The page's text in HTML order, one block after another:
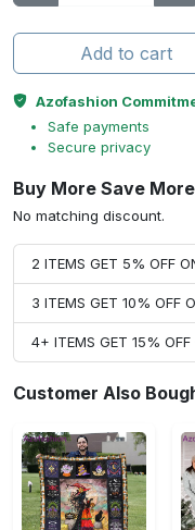
Add to cart
Azofashion
Safe payments
Secure privacy
Buy More Save
No matching discount.
2 ITEMS GET 5% OFF
3 ITEMS GET 10% OFF
4+ ITEMS GET 15%
Customer Also